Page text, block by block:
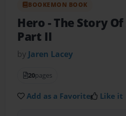
BOOKEMON BOOK
Hero- The Story
Part II
by Jaren Lacey
20pages
Add as a Favorite Like it